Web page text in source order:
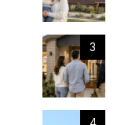
3
4